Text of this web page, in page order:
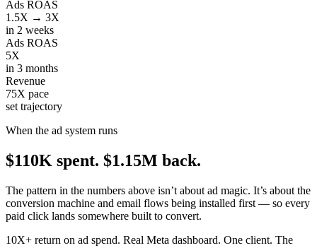
Ads ROAS
1.5X → 3X
in 2 weeks
Ads ROAS
5X
in 3 months
Revenue
75X pace
set trajectory
When the ad system runs
$110K spent. $1.15M back.
The pattern in the numbers above isn’t about ad magic. It’s about the
conversion machine and email flows being installed first — so every
paid click lands somewhere built to convert.
10X+ return on ad spend. Real Meta dashboard. One client. The